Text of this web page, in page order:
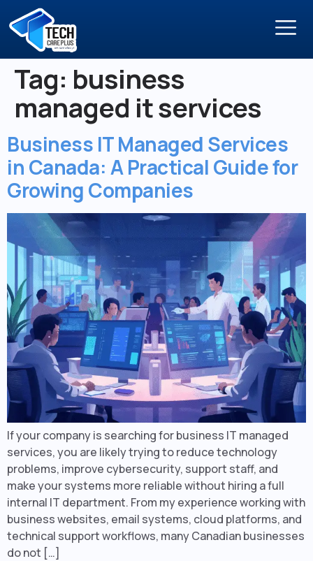
Tag: business
managed it services
Business IT Managed Services
in Canada: A Practical Guide for
Growing Companies
If your company is searching for business IT managed
services, you are likely trying to reduce technology
problems, improve cybersecurity, support staff, and
make your systems more reliable without hiring a full
internal IT department. From my experience working with
business websites, email systems, cloud platforms, and
technical support workflows, many Canadian businesses
do not […]